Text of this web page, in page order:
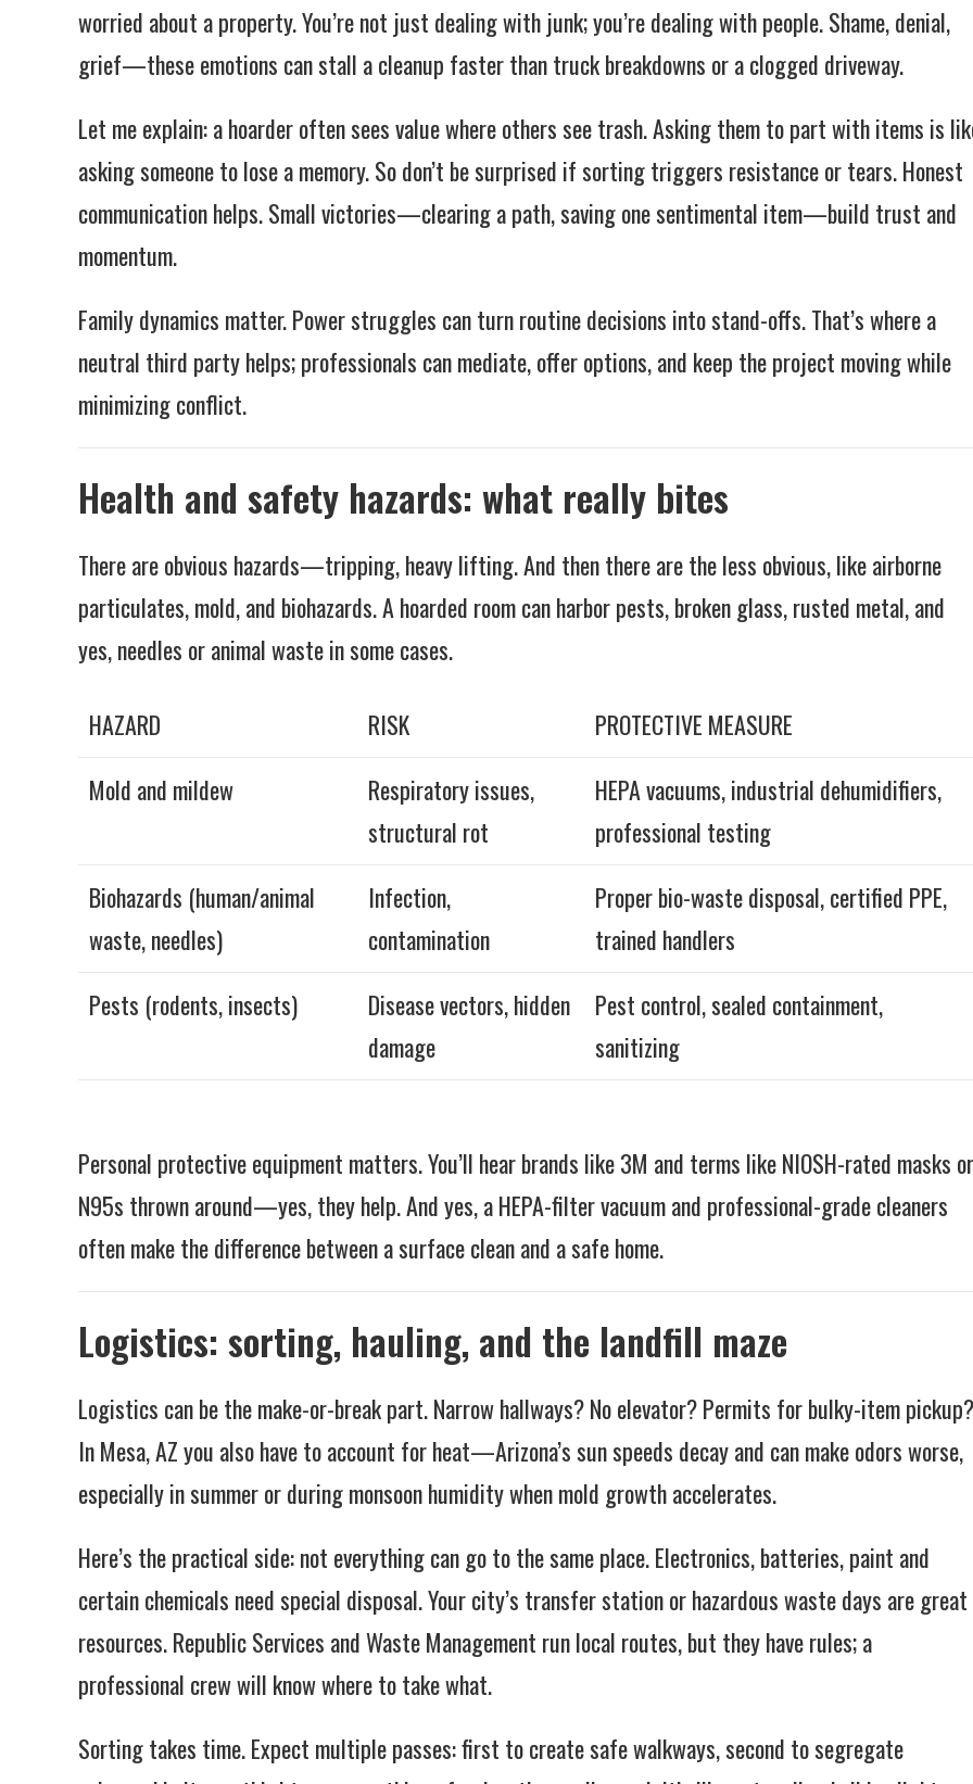
worried about a property. You’re not just dealing with junk; you’re dealing with people. Shame, denial,
grief—these emotions can stall a cleanup faster than truck breakdowns or a clogged driveway.
Let me explain: a hoarder often sees value where others see trash. Asking them to part with items is
asking someone to lose a memory. So don’t be surprised if sorting triggers resistance or tears. Honest
communication helps. Small victories—clearing a path, saving one sentimental item—build trust and
momentum.
Family dynamics matter. Power struggles can turn routine decisions into stand-offs. That’s where a
neutral third party helps; professionals can mediate, offer options, and keep the project moving while
minimizing conflict.
Health and safety hazards: what really bites
There are obvious hazards—tripping, heavy lifting. And then there are the less obvious, like airborne
particulates, mold, and biohazards. A hoarded room can harbor pests, broken glass, rusted metal, and
yes, needles or animal waste in some cases.
HAZARD RISK
PROTECTIVE MEASURE
Mold and mildew
Respiratory issues,
structural rot
HEPA vacuums, industrial dehumidifiers,
professional testing
Biohazards (human/animal
waste, needles)
Infection,
contamination
Proper bio-waste disposal, certified PPE,
trained handlers
Pests (rodents, insects)
Disease vectors, hidden
damage
Pest control, sealed containment,
sanitizing
Personal protective equipment matters. You’ll hear brands like 3M and terms like NIOSH-rated masks or
N95s thrown around—yes, they help. And yes, a HEPA-filter vacuum and professional-grade cleaners
often make the difference between a surface clean and a safe home.
Logistics: sorting, hauling, and the landfill maze
Logistics can be the make-or-break part. Narrow hallways? No elevator? Permits for bulky-item pickup?
In Mesa, AZ you also have to account for heat—Arizona’s sun speeds decay and can make odors worse,
especially in summer or during monsoon humidity when mold growth accelerates.
Here’s the practical side: not everything can go to the same place. Electronics, batteries, paint and
certain chemicals need special disposal. Your city’s transfer station or hazardous waste days are great
resources. Republic Services and Waste Management run local routes, but they have rules; a
professional crew will know where to take what.
Sorting takes time. Expect multiple passes: first to create safe walkways, second to segregate